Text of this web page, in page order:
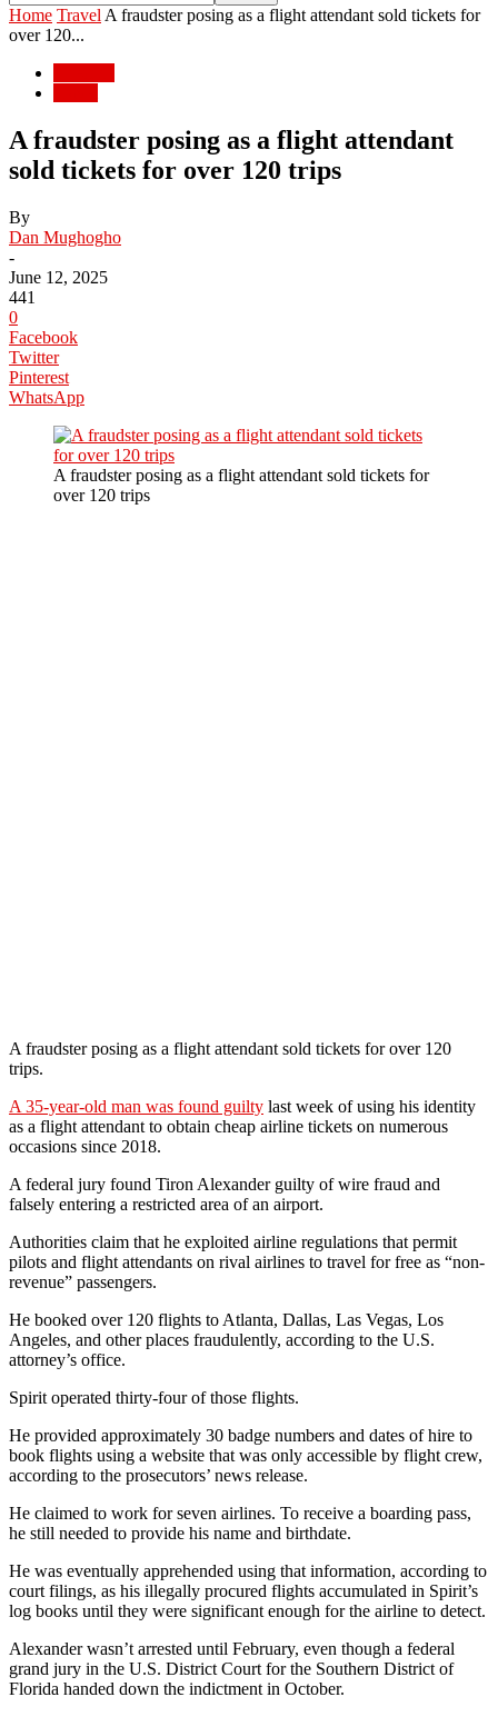
Home Travel A fraudster posing as a flight attendant sold tickets for
over 120...
A fraudster posing as a flight attendant
sold tickets for over 120 trips
By
Dan Mughogho
-
June 12, 2025
441
0
Facebook
Twitter
Pinterest
WhatsApp
A fraudster posing as a flight attendant sold tickets for
over 120 trips
A fraudster posing as a flight attendant sold tickets for over 120
trips.
A 35-year-old man was found guilty last week of using his identity
as a flight attendant to obtain cheap airline tickets on numerous
occasions since 2018.
A federal jury found Tiron Alexander guilty of wire fraud and
falsely entering a restricted area of an airport.
Authorities claim that he exploited airline regulations that permit
pilots and flight attendants on rival airlines to travel for free as “non-
revenue” passengers.
He booked over 120 flights to Atlanta, Dallas, Las Vegas, Los
Angeles, and other places fraudulently, according to the U.S.
attorney’s office.
Spirit operated thirty-four of those flights.
He provided approximately 30 badge numbers and dates of hire to
book flights using a website that was only accessible by flight crew,
according to the prosecutors’ news release.
He claimed to work for seven airlines. To receive a boarding pass,
he still needed to provide his name and birthdate.
He was eventually apprehended using that information, according to
court filings, as his illegally procured flights accumulated in Spirit’s
log books until they were significant enough for the airline to detect.
Alexander wasn’t arrested until February, even though a federal
grand jury in the U.S. District Court for the Southern District of
Florida handed down the indictment in October.